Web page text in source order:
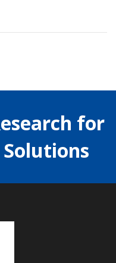
for